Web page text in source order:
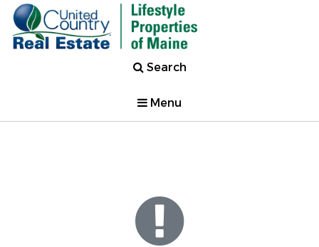
Search
Menu